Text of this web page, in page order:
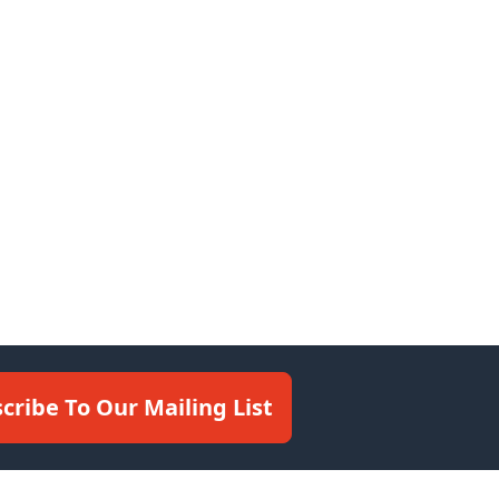
To Our Mailing List